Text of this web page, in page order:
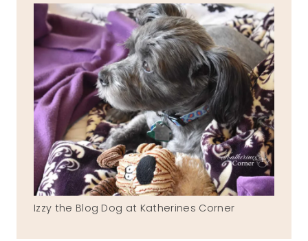
Izzy the Blog Dog at Katherines Corner